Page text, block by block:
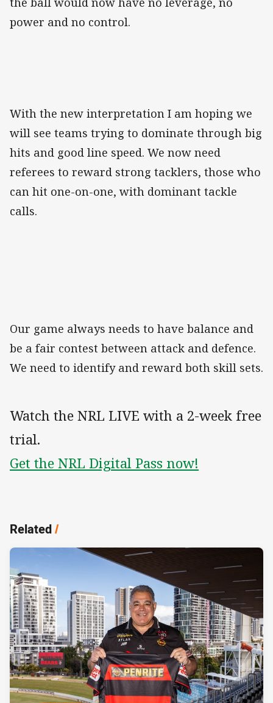
power and no control.
With the new interpretation I am hoping we
will see teams trying to dominate through big
hits and good line speed. We now need
referees to reward strong tacklers, those who
can hit one-on-one, with dominant tackle
calls.
Our game always needs to have balance and
be a fair contest between attack and defence.
We need to identify and reward both skill sets.
Watch the NRL LIVE with a 2-week free
trial.
Get the NRL Digital Pass now!
Related/